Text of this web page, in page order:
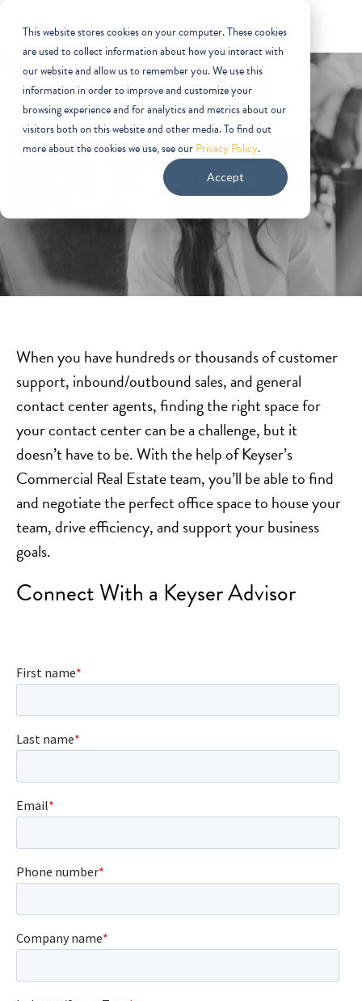
This website stores cookies on your computer. These cookies
are used to collect information about how you interact with
our website and allow us to remember you. We use this
information in order to improve and customize your
browsing experience and for analytics and metrics about our
visitors both on this website and other media. To find out
more about the cookies we use, see ourPrivacy Policy.
Accept
Contact Center
When you have hundreds or thousands of customer
support, inbound/outbound sales, and general
contact center agents, finding the right space for
your contact center can be a challenge, but it
doesn’t have to be. With the help of Keyser’s
Commercial Real Estate team, you’ll be able to find
and negotiate the perfect office space to house your
team, drive efficiency, and support your business
goals.
Connect With a Keyser Advisor